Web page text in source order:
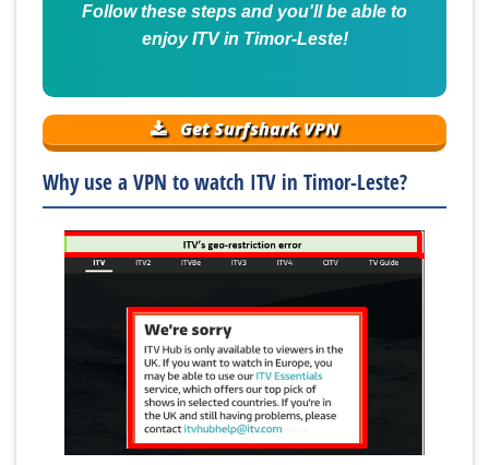
Follow these steps and you'll be able to
enjoy ITV in Timor-Leste!
Get Surfshark VPN
Why use a VPN to watch ITV in Timor-Leste?